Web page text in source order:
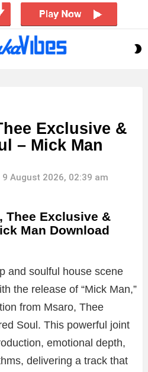
Exclusive &
– Mick Man
9 August 2026, 02:39 am
Thee Exclusive &
Man Download
and soulful house scene
the release of “Mick Man,”
from Msaro, Thee
Soul. This powerful joint
emotional depth,
delivering a track that